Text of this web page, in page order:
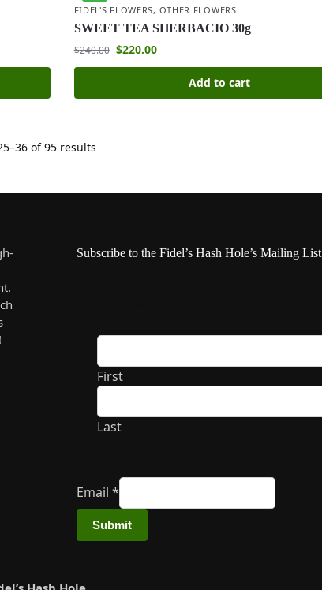
FIDEL'S FLOWERS, OTHER FLOWERS
SWEET TEA SHERBACIO 30g
$240.00 $220.00
Add to cart
of 95 results
Subscribe to the Fidel’s Hash Hole’s Mailing List
First
Last
Email*
Submit